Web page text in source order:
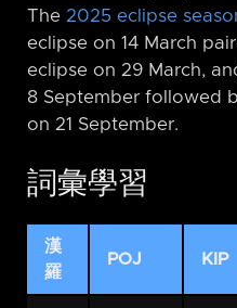
The 2025 eclipse
eclipse on 14 March
eclipse on 29 March,
8 September followed
on 21 September.
詞彙學習
漢
羅
POJ KIP